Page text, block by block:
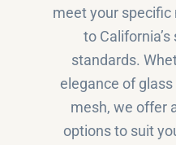
meet your specific
to
standards.
elegance of
mesh, we offer
options to suit